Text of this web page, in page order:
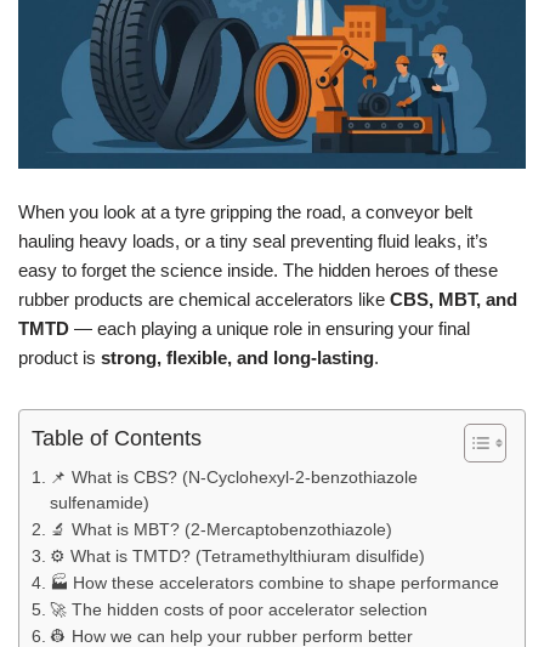
When you look at a tyre gripping the road, a conveyor belt
hauling heavy loads, or a tiny seal preventing fluid leaks, it’s
easy to forget the science inside. The hidden heroes of these
rubber products are chemical accelerators like CBS, MBT, and
TMTD — each playing a unique role in ensuring your final
product is strong, flexible, and long-lasting.
Table of Contents
📌 What is CBS? (N-Cyclohexyl-2-benzothiazole
sulfenamide)
🔬 What is MBT? (2-Mercaptobenzothiazole)
⚙ What is TMTD? (Tetramethylthiuram disulfide)
🏭 How these accelerators combine to shape performance
🚀 The hidden costs of poor accelerator selection
👷 How we can help your rubber perform better